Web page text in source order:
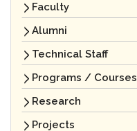
Faculty
Alumni
Technical Staff
Programs / Courses
Research
Projects